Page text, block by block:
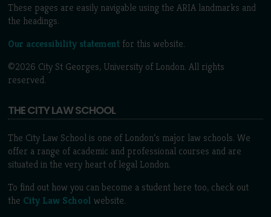
These pages are easily navigable using the ARIA landmarks and
the headings.
Our accessibility statement for this website.
©2026 City St Georges, University of London. All rights
reserved.
THE CITY LAW SCHOOL
The City Law School is one of London’s major law schools. We
offer a range of academic and professional courses and are
situated in the very heart of legal London.
To find out how you can become a student here too, check out
the City Law School website.